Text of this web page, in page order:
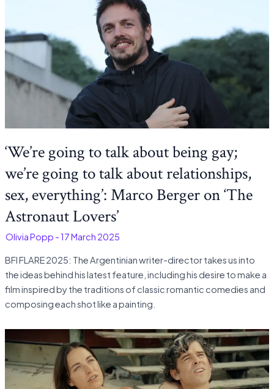
‘We’re going to talk about being gay;
we’re going to talk about relationships,
sex, everything’: Marco Berger on ‘The
Astronaut Lovers’
Olivia Popp -17 March 2025
BFI FLARE 2025: The Argentinian writer-director takes us into
the ideas behind his latest feature, including his desire to make a
film inspired by the traditions of classic romantic comedies and
composing each shot like a painting.